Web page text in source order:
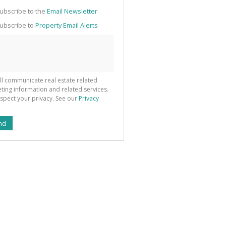
to the Email Newsletter
to Property Email Alerts
communicate real estate related
information and related services.
your privacy. See our Privacy